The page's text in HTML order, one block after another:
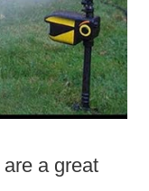
are a great